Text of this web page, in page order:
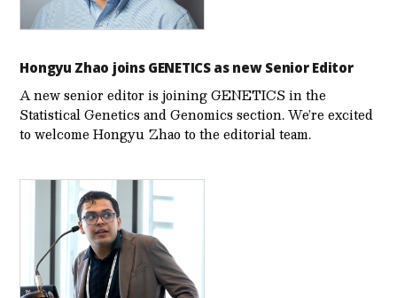
Hongyu Zhao joins GENETICS as new Senior Editor
A new senior editor is joining GENETICS in the
Statistical Genetics and Genomics section. We’re excited
to welcome Hongyu Zhao to the editorial team.